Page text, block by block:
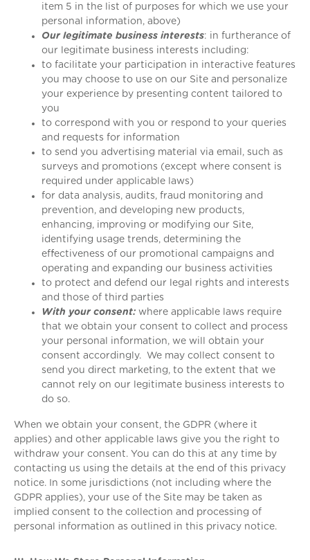
item 5 in the list of purposes for which we use your
personal information, above)
Our legitimate business interests: in furtherance of
our legitimate business interests including:
to facilitate your participation in interactive features
you may choose to use on our Site and personalize
your experience by presenting content tailored to
you
to correspond with you or respond to your queries
and requests for information
to send you advertising material via email, such as
surveys and promotions (except where consent is
required under applicable laws)
for data analysis, audits, fraud monitoring and
prevention, and developing new products,
enhancing, improving or modifying our Site,
identifying usage trends, determining the
effectiveness of our promotional campaigns and
operating and expanding our business activities
to protect and defend our legal rights and interests
and those of third parties
With your consent: where applicable laws require
that we obtain your consent to collect and process
your personal information, we will obtain your
consent accordingly. We may collect consent to
send you direct marketing, to the extent that we
cannot rely on our legitimate business interests to
do so.
When we obtain your consent, the GDPR (where it
applies) and other applicable laws give you the right to
withdraw your consent. You can do this at any time by
contacting us using the details at the end of this privacy
notice. In some jurisdictions (not including where the
GDPR applies), your use of the Site may be taken as
implied consent to the collection and processing of
personal information as outlined in this privacy notice.